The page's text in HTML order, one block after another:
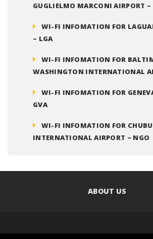
GUGLIELMO MARCONI AIRPORT –
WI-FI INFOMATION FOR
– LGA
WI-FI INFOMATION FOR
WASHINGTON INTERNATIONAL
WI-FI INFOMATION FOR
GVA
WI-FI INFOMATION FOR
INTERNATIONAL AIRPORT – NGO
ABOUT US